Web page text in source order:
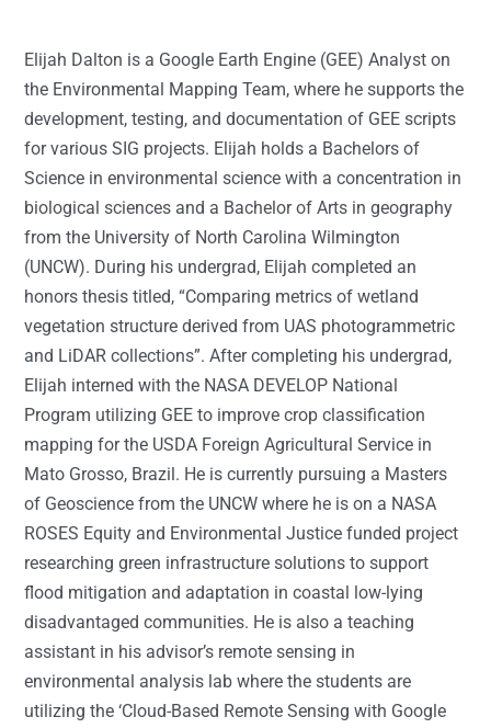
Elijah Dalton is a Google Earth Engine (GEE) Analyst on
the Environmental Mapping Team, where he supports the
development, testing, and documentation of GEE scripts
for various SIG projects. Elijah holds a Bachelors of
Science in environmental science with a concentration in
biological sciences and a Bachelor of Arts in geography
from the University of North Carolina Wilmington
(UNCW). During his undergrad, Elijah completed an
honors thesis titled, “Comparing metrics of wetland
vegetation structure derived from UAS photogrammetric
and LiDAR collections”. After completing his undergrad,
Elijah interned with the NASA DEVELOP National
Program utilizing GEE to improve crop classification
mapping for the USDA Foreign Agricultural Service in
Mato Grosso, Brazil. He is currently pursuing a Masters
of Geoscience from the UNCW where he is on a NASA
ROSES Equity and Environmental Justice funded project
researching green infrastructure solutions to support
flood mitigation and adaptation in coastal low-lying
disadvantaged communities. He is also a teaching
assistant in his advisor’s remote sensing in
environmental analysis lab where the students are
utilizing the ‘Cloud-Based Remote Sensing with Google